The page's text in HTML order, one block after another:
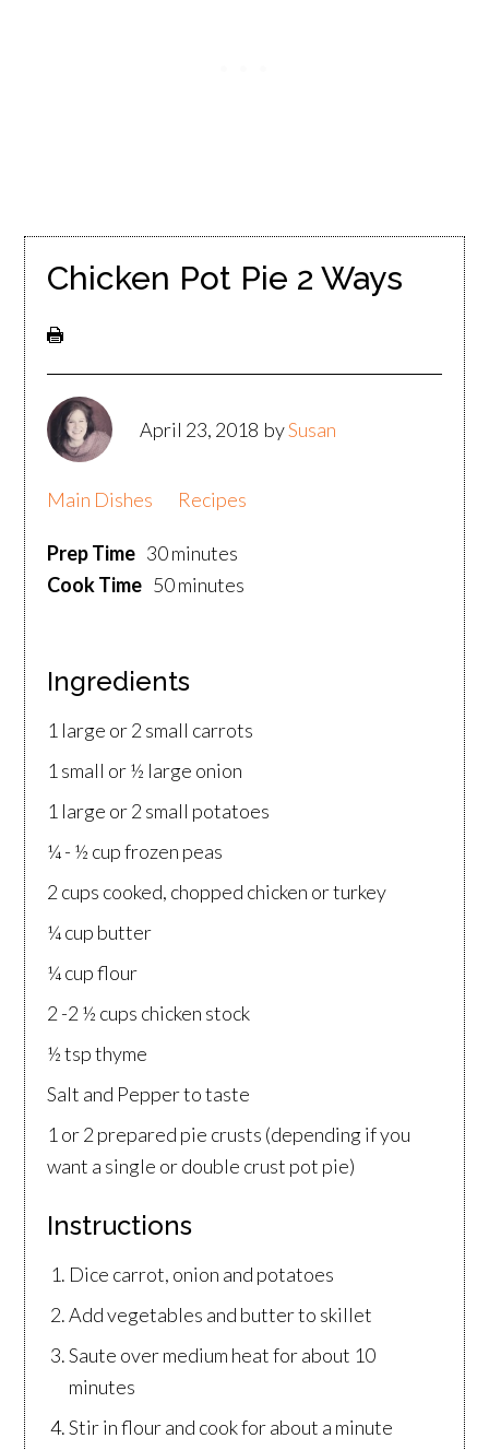
Chicken Pot Pie 2 Ways
April 23, 2018 bySusan
Main Dishes Recipes
Prep Time 30 minutes
Cook Time 50 minutes
Ingredients
1 large or 2 small carrots
1 small or ½ large onion
1 large or 2 small potatoes
¼ - ½ cup frozen peas
2 cups cooked, chopped chicken or turkey
¼ cup butter
¼ cup flour
2 -2 ½ cups chicken stock
½ tsp thyme
Salt and Pepper to taste
1 or 2 prepared pie crusts (depending if you
want a single or double crust pot pie)
Instructions
Dice carrot, onion and potatoes
Add vegetables and butter to skillet
Saute over medium heat for about 10
minutes
Stir in flour and cook for about a minute